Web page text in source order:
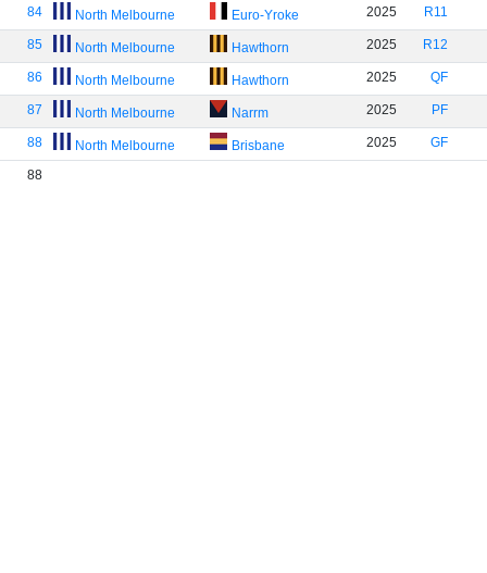
84 North Melbourne Euro-Yroke 2025 R11
85 North Melbourne Hawthorn 2025 R12
86 North Melbourne Hawthorn 2025 QF
87 North Melbourne Narrm 2025 PF
88 North Melbourne Brisbane 2025 GF
88